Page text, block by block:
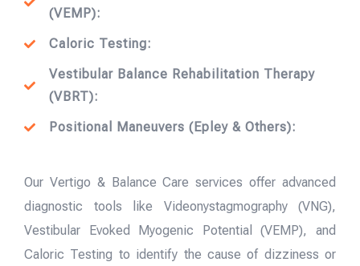
(VEMP):
Caloric Testing:
Vestibular Balance Rehabilitation Therapy
(VBRT):
Positional Maneuvers (Epley & Others):
Our Vertigo & Balance Care services offer advanced
diagnostic tools like Videonystagmography (VNG),
Vestibular Evoked Myogenic Potential (VEMP), and
Caloric Testing to identify the cause of dizziness or